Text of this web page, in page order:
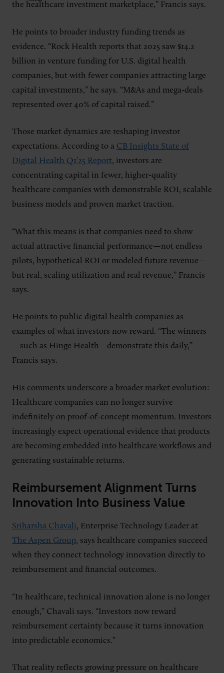
the healthcare investment marketplace,” Francis says.
He points to broader industry funding trends as
evidence. “Rock Health reports that 2025 saw $14.2
billion in venture funding for U.S. digital health
companies, but with fewer companies attracting large
capital investments,” he says. “M&As and mega-deals
represented over 40% of capital raised.”
Those market dynamics are reshaping investor
expectations. According to a CB Insights State of
Digital Health Q1’25 Report, investors are
concentrating capital in fewer, higher-quality
healthcare companies with demonstrable ROI, scalable
business models and proven market traction.
“What this means is that companies need to show
actual attractive financial performance—not endless
pilots, hypothetical ROI or modeled future revenue—
but real, scaling utilization and real revenue,” Francis
says.
He points to public digital health companies as
examples of what investors now reward. “The winners
—such as Hinge Health—demonstrate this daily,”
Francis says.
His comments underscore a broader market evolution:
Healthcare companies can no longer survive
indefinitely on proof-of-concept momentum. Investors
increasingly expect operational evidence that products
are becoming embedded into healthcare workflows and
generating sustainable returns.
Reimbursement Alignment Turns
Innovation Into Business Value
Sriharsha Chavali, Enterprise Technology Leader at
The Aspen Group, says healthcare companies succeed
when they connect technology innovation directly to
reimbursement and financial outcomes.
“In healthcare, technical innovation alone is no longer
enough,” Chavali says. “Investors now reward
reimbursement certainty because it turns innovation
into predictable economics.”
That reality reflects growing pressure on healthcare